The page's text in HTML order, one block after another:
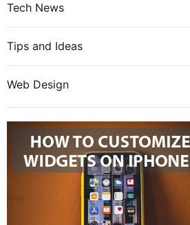
Tech News
Tips and Ideas
Web Design